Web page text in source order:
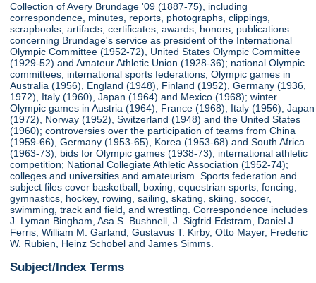
Collection of Avery Brundage '09 (1887-75), including
correspondence, minutes, reports, photographs, clippings,
scrapbooks, artifacts, certificates, awards, honors, publications
concerning Brundage's service as president of the International
Olympic Committee (1952-72), United States Olympic Committee
(1929-52) and Amateur Athletic Union (1928-36); national Olympic
committees; international sports federations; Olympic games in
Australia (1956), England (1948), Finland (1952), Germany (1936,
1972), Italy (1960), Japan (1964) and Mexico (1968); winter
Olympic games in Austria (1964), France (1968), Italy (1956), Japan
(1972), Norway (1952), Switzerland (1948) and the United States
(1960); controversies over the participation of teams from China
(1959-66), Germany (1953-65), Korea (1953-68) and South Africa
(1963-73); bids for Olympic games (1938-73); international athletic
competition; National Collegiate Athletic Association (1952-74);
colleges and universities and amateurism. Sports federation and
subject files cover basketball, boxing, equestrian sports, fencing,
gymnastics, hockey, rowing, sailing, skating, skiing, soccer,
swimming, track and field, and wrestling. Correspondence includes
J. Lyman Bingham, Asa S. Bushnell, J. Sigfrid Edstram, Daniel J.
Ferris, William M. Garland, Gustavus T. Kirby, Otto Mayer, Frederic
W. Rubien, Heinz Schobel and James Simms.
Subject/Index Terms